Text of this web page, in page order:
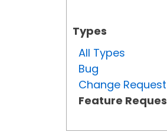
Types
All Types
Bug
Change Request
Feature